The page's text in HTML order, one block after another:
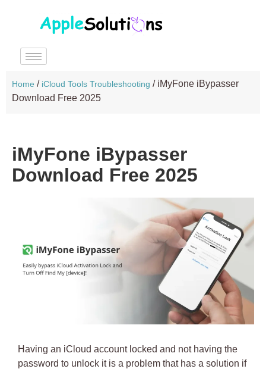
Home / iCloud Tools Troubleshooting / iMyFone iBypasser
Download Free 2025
iMyFone iBypasser
Download Free 2025
Having an iCloud account locked and not having the
password to unlock it is a problem that has a solution if